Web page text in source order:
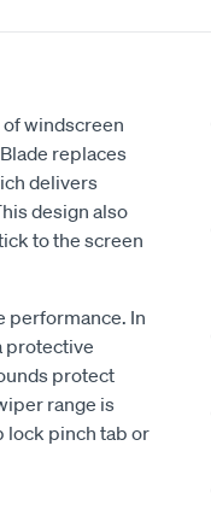
windscreen
replaces
delivers
design also
to the screen
performance. In
protective
protect
range is
lock pinch tab or